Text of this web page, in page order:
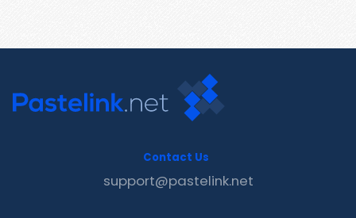
Contact Us
support@pastelink.net